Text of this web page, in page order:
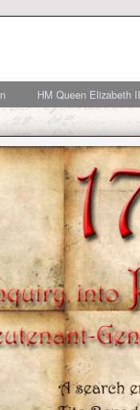
HM Queen Elizabeth